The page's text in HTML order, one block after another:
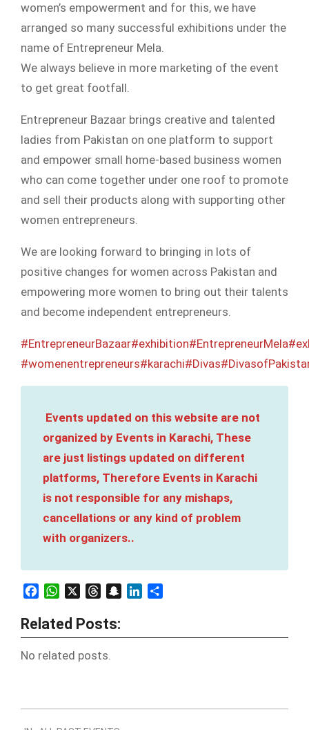
women’s empowerment and for this, we have
arranged so many successful exhibitions under the
name of Entrepreneur Mela.
We always believe in more marketing of the event
to get great footfall.
Entrepreneur Bazaar brings creative and talented
ladies from Pakistan on one platform to support
and empower small home-based business women
who can come together under one roof to promote
and sell their products along with supporting other
women entrepreneurs.
We are looking forward to bringing in lots of
positive changes for women across Pakistan and
empowering more women to bring out their talents
and become independent entrepreneurs.
#EntrepreneurBazaar#exhibition#EntrepreneurMela
#womenentrepreneurs#karachi#Divas
Events updated on this website are not
organized by Events in Karachi, These
are just listings updated on different
platforms, Therefore Events in Karachi
is not responsible for any mishaps,
cancellations or any kind of problem
with organizers..
FacebookWhatsAppThreadsSnapchatLinkedIn
Related Posts:
No related posts.